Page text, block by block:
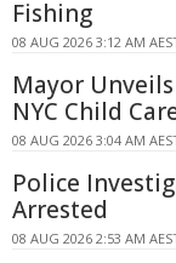
Fishing
08 AUG 2026 3:12 AM
Mayor
NYC Child
08 AUG 2026 3:04 AM
Police
Arrested
08 AUG 2026 2:53 AM